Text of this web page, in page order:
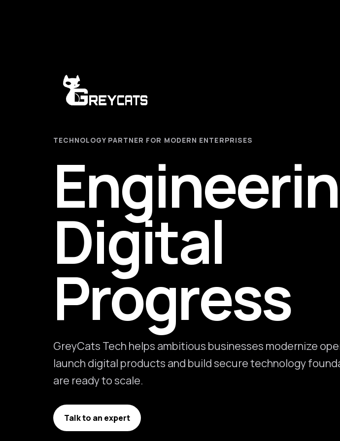
TECHNOLOGY PARTNER FOR MODERN ENTERPRISES
Digital
Progress
GreyCats Tech helps ambitious businesses modernize
launch digital products and build secure technology
are ready to scale.
Talk to an expert